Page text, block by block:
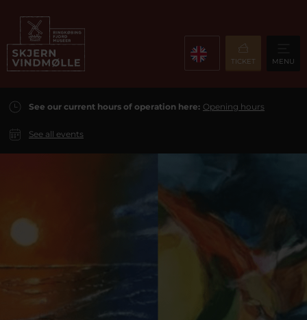
TICKET MENU
See our current hours of operation here: Opening hours
See all events